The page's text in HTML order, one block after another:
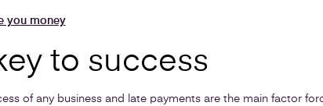
you money
to success
of any business and late payments are the main factor